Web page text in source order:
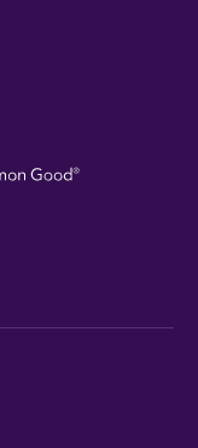
Visit